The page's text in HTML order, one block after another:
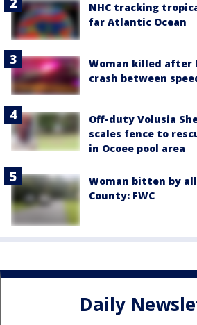
NHC tracking
far Atlantic Ocean
Woman killed after
crash between
Off-duty Volusia
scales fence to
in Ocoee pool area
Woman bitten by
County: FWC
Daily